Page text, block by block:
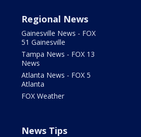
Regional News
Gainesville News - FOX
51 Gainesville
Tampa News - FOX 13
News
Atlanta News - FOX 5
Atlanta
FOX Weather
News Tips